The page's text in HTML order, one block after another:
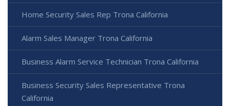
Home Security Sales Rep Trona California
Alarm Sales Manager Trona California
Business Alarm Service Technician Trona California
Business Security Sales Representative Trona
California